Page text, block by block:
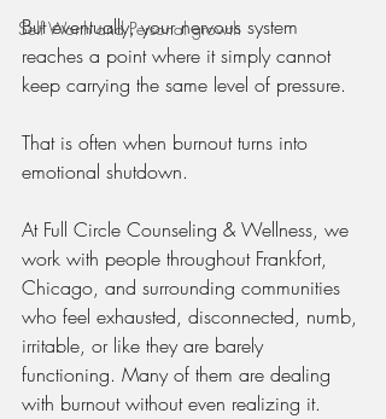
Self Worth and Personal growth
But eventually, your nervous system
reaches a point where it simply cannot
keep carrying the same level of pressure.
That is often when burnout turns into
emotional shutdown.
At Full Circle Counseling & Wellness, we
work with people throughout Frankfort,
Chicago, and surrounding communities
who feel exhausted, disconnected, numb,
irritable, or like they are barely
functioning. Many of them are dealing
with burnout without even realizing it.